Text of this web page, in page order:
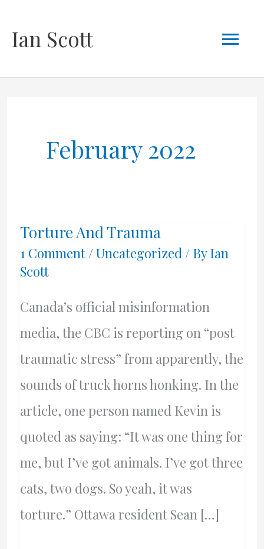
Ian Scott
February 2022
Torture And Trauma
1 Comment /Uncategorized/ ByIan
Scott
Canada’s official misinformation
media, the CBC is reporting on “post
traumatic stress” from apparently, the
sounds of truck horns honking. In the
article, one person named Kevin is
quoted as saying: “It was one thing for
me, but I’ve got animals. I’ve got three
cats, two dogs. So yeah, it was
torture.” Ottawa resident Sean […]